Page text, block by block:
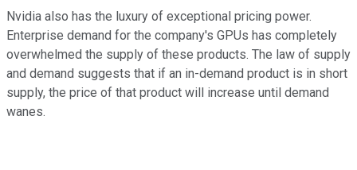
Nvidia also has the luxury of exceptional pricing power.
Enterprise demand for the company's GPUs has completely
overwhelmed the supply of these products. The law of supply
and demand suggests that if an in-demand product is in short
supply, the price of that product will increase until demand
wanes.